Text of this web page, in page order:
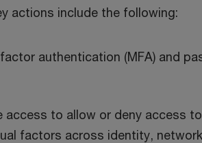
actions include the following:
authentication (MFA) and
to allow or deny access to
factors across identity,